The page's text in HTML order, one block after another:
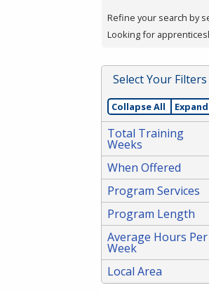
press
or
Spacebar.
Refine your search by
Looking for
Select Your Filters
Collapse All
Total Training
Weeks
When Offered
Program Services
Program Length
Average Hours Per
Week
Local Area